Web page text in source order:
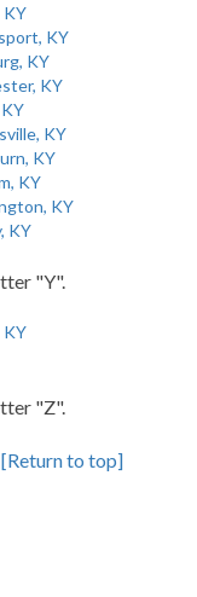
KY
KY
KY
KY
KY
KY
KY
KY
KY
"Y".
KY
"Z".
[Return to top]